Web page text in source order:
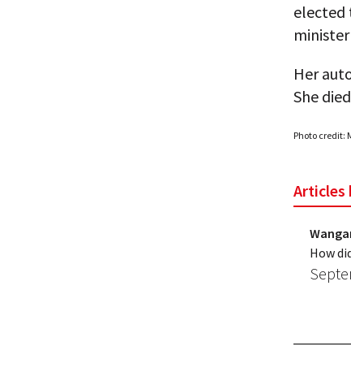
elected
Her
She
Photo credit:
Articles
How